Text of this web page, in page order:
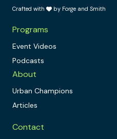
Crafted with
by Forge and Smith
Programs
Event Videos
Podcasts
About
Urban Champions
Articles
Contact